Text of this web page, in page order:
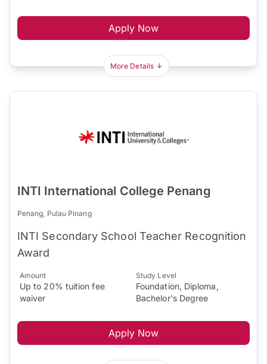
Apply Now
More Details
INTI International College Penang
Penang, Pulau Pinang
INTI Secondary School Teacher Recognition
Award
Amount
Up to 20% tuition fee
waiver
Study Level
Foundation, Diploma,
Bachelor's Degree
Apply Now